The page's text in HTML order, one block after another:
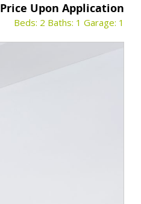
Price Upon Application
Beds: 2 Baths: 1 Garage: 1